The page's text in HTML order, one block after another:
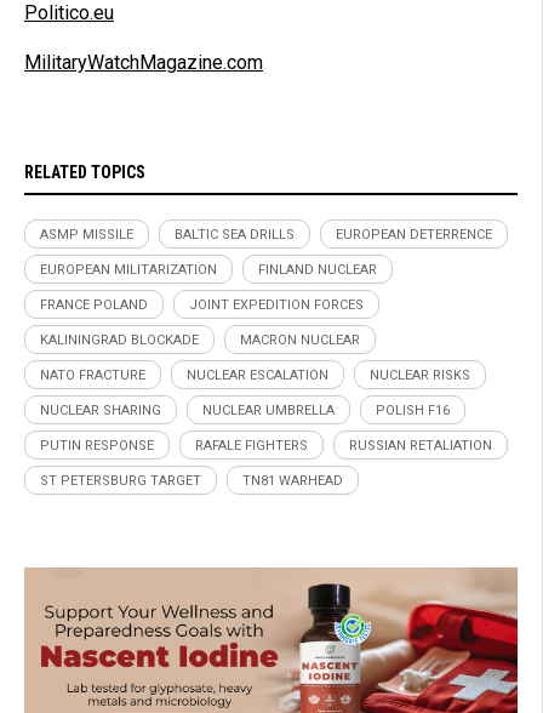
Politico.eu
MilitaryWatchMagazine.com
RELATED TOPICS
ASMP MISSILE BALTIC SEA DRILLS EUROPEAN DETERRENCE
EUROPEAN MILITARIZATION FINLAND NUCLEAR
FRANCE POLAND JOINT EXPEDITION FORCES
KALININGRAD BLOCKADE MACRON NUCLEAR
NATO FRACTURE NUCLEAR ESCALATION NUCLEAR RISKS
NUCLEAR SHARING NUCLEAR UMBRELLA POLISH F16
PUTIN RESPONSE RAFALE FIGHTERS RUSSIAN RETALIATION
ST PETERSBURG TARGET TN81 WARHEAD